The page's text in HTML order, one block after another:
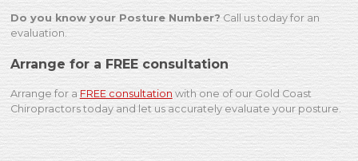
Do you know your Posture Number?Call us today for an
evaluation.
Arrange for a FREE consultation
Arrange for aFREE consultation with one of our Gold Coast
Chiropractors today and let us accurately evaluate your posture.